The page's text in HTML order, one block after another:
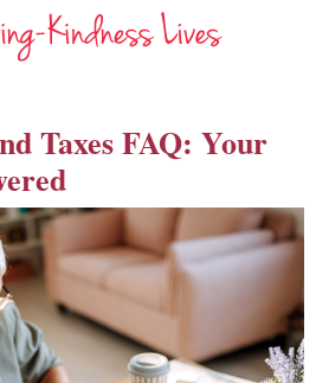
Taxes FAQ: Your